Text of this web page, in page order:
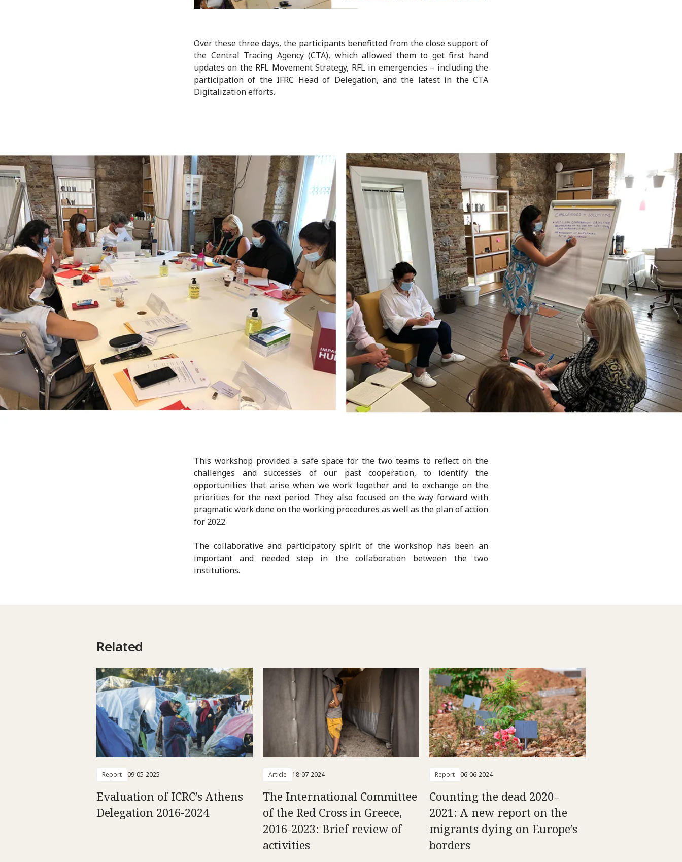
Over these three days, the participants benefitted from the close support of
the Central Tracing Agency (CTA), which allowed them to get first hand
updates on the RFL Movement Strategy, RFL in emergencies – including the
participation of the IFRC Head of Delegation, and the latest in the CTA
Digitalization efforts.
This workshop provided a safe space for the two teams to reflect on the
challenges and successes of our past cooperation, to identify the
opportunities that arise when we work together and to exchange on the
priorities for the next period. They also focused on the way forward with
pragmatic work done on the working procedures as well as the plan of action
for 2022.
The collaborative and participatory spirit of the workshop has been an
important and needed step in the collaboration between the two
institutions.
Related
Report 09-05-2025
Evaluation of ICRC’s Athens
Delegation 2016-2024
Article 18-07-2024
The International Committee
of the Red Cross in Greece,
2016-2023: Brief review of
activities
Report 06-06-2024
Counting the dead 2020–
2021: A new report on the
migrants dying on Europe’s
borders